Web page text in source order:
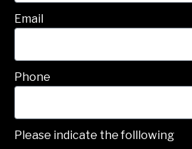
Email
Phone
Please indicate the folllowing